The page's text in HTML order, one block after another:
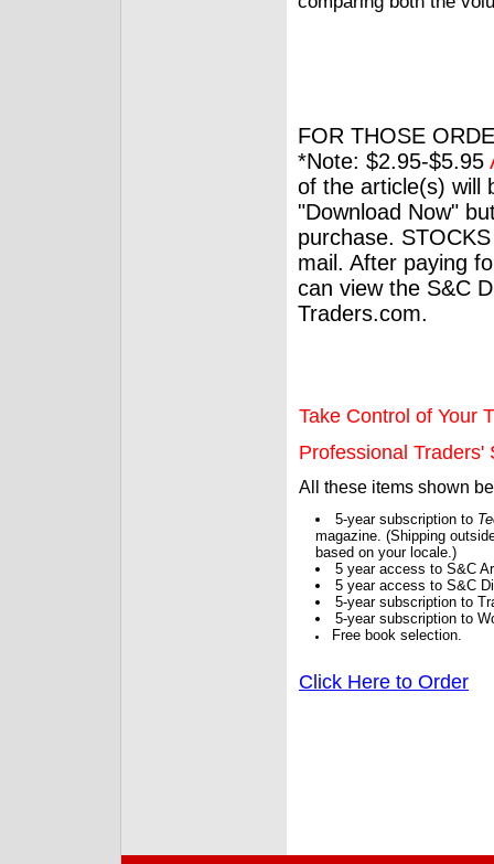
FOR THOSE
*Note: $2.95-$5.95
of the article(s) will
"Download Now"
purchase.
mail. After paying
can view the S&C
Traders.com.
Take Control of Your
Professional Traders'
All these items shown
5-year subscription to
magazine. (Shipping
based on your locale.)
5 year access to S&C
5 year access to S&C
5-year subscription to
5-year subscription to
Free book selection.
Click Here to Order